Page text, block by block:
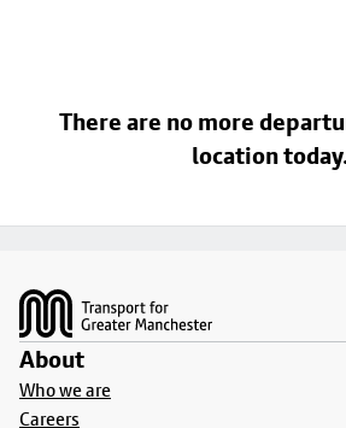
There are no more
location
About
Who we are
Careers